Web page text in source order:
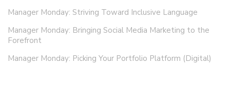
Manager Monday: Striving Toward Inclusive Language
Manager Monday: Bringing Social Media Marketing to the
Forefront
Manager Monday: Picking Your Portfolio Platform (Digital)